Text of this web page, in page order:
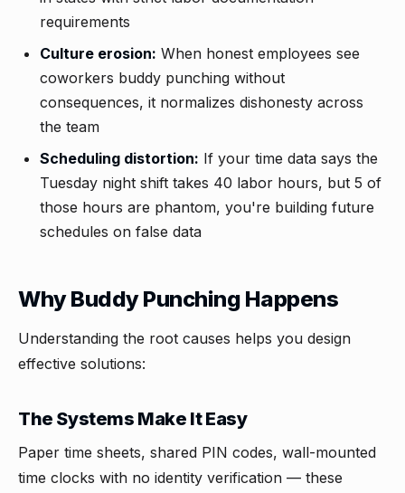
requirements
Culture erosion: When honest employees see
coworkers buddy punching without
consequences, it normalizes dishonesty across
the team
Scheduling distortion: If your time data says the
Tuesday night shift takes 40 labor hours, but 5 of
those hours are phantom, you're building future
schedules on false data
Why Buddy Punching Happens
Understanding the root causes helps you design
effective solutions:
The Systems Make It Easy
Paper time sheets, shared PIN codes, wall-mounted
time clocks with no identity verification — these